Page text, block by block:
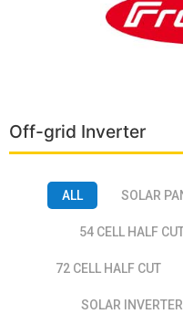
Off-grid Inverter
ALL SOLAR
54 CELL HALF
72 CELL HALF CUT
SOLAR INVERTER